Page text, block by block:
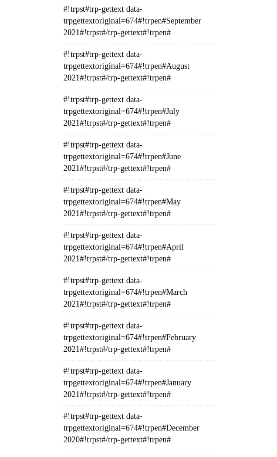
#!trpst#trp-gettext data-
trpgettextoriginal=674#!trpen#September
2021#!trpst#/trp-gettext#!trpen#
#!trpst#trp-gettext data-
trpgettextoriginal=674#!trpen#August
2021#!trpst#/trp-gettext#!trpen#
#!trpst#trp-gettext data-
trpgettextoriginal=674#!trpen#July
2021#!trpst#/trp-gettext#!trpen#
#!trpst#trp-gettext data-
trpgettextoriginal=674#!trpen#June
2021#!trpst#/trp-gettext#!trpen#
#!trpst#trp-gettext data-
trpgettextoriginal=674#!trpen#May
2021#!trpst#/trp-gettext#!trpen#
#!trpst#trp-gettext data-
trpgettextoriginal=674#!trpen#April
2021#!trpst#/trp-gettext#!trpen#
#!trpst#trp-gettext data-
trpgettextoriginal=674#!trpen#March
2021#!trpst#/trp-gettext#!trpen#
#!trpst#trp-gettext data-
trpgettextoriginal=674#!trpen#February
2021#!trpst#/trp-gettext#!trpen#
#!trpst#trp-gettext data-
trpgettextoriginal=674#!trpen#January
2021#!trpst#/trp-gettext#!trpen#
#!trpst#trp-gettext data-
trpgettextoriginal=674#!trpen#December
2020#!trpst#/trp-gettext#!trpen#